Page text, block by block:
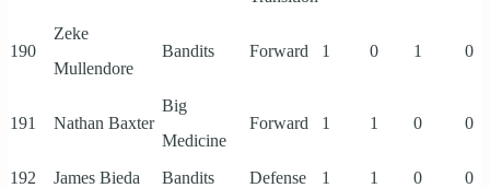
190
Zeke
Mullendore
Bandits Forward 1 0 1 0
191 Nathan Baxter
Big
Medicine
Forward 1 1 0 0
192 James Bieda Bandits Defense 1 1 0 0